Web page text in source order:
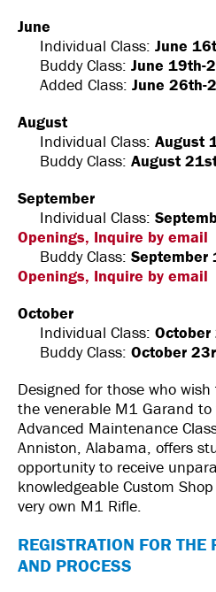
June
Individual Class: June
Buddy Class: June 19th-
Added Class: June 26th-
August
Individual Class: August
Buddy Class: August
September
Individual Class:
Openings, Inquire by email
Buddy Class: September
Openings, Inquire by email
October
Individual Class:
Buddy Class: October
Designed for those who
the venerable M1 Garand
Advanced Maintenance
Anniston, Alabama, offers
opportunity to receive
knowledgeable Custom
very own M1 Rifle.
REGISTRATION FOR
AND PROCESS